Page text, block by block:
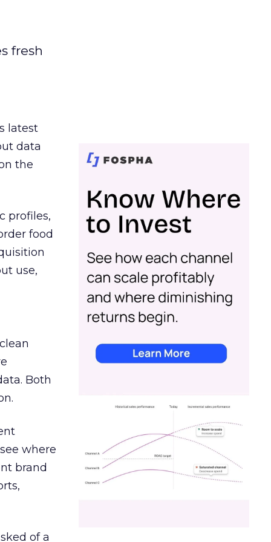
fresh
latest
data
the
profiles,
food
use,
Both
where
brand
of a